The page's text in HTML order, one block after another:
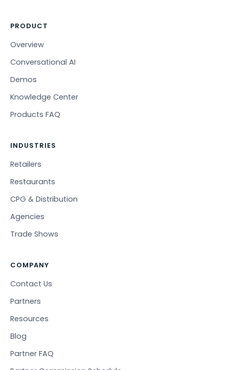
PRODUCT
Overview
Conversational AI
Demos
Knowledge Center
Products FAQ
INDUSTRIES
Retailers
Restaurants
CPG & Distribution
Agencies
Trade Shows
COMPANY
Contact Us
Partners
Resources
Blog
Partner FAQ